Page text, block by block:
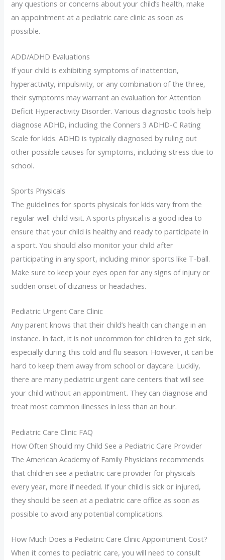
any questions or concerns about your child’s health, make
an appointment at a pediatric care clinic as soon as
possible.
ADD/ADHD Evaluations
If your child is exhibiting symptoms of inattention,
hyperactivity, impulsivity, or any combination of the three,
their symptoms may warrant an evaluation for Attention
Deficit Hyperactivity Disorder. Various diagnostic tools help
diagnose ADHD, including the Conners 3 ADHD-C Rating
Scale for kids. ADHD is typically diagnosed by ruling out
other possible causes for symptoms, including stress due to
school.
Sports Physicals
The guidelines for sports physicals for kids vary from the
regular well-child visit. A sports physical is a good idea to
ensure that your child is healthy and ready to participate in
a sport. You should also monitor your child after
participating in any sport, including minor sports like T-ball.
Make sure to keep your eyes open for any signs of injury or
sudden onset of dizziness or headaches.
Pediatric Urgent Care Clinic
Any parent knows that their child’s health can change in an
instance. In fact, it is not uncommon for children to get sick,
especially during this cold and flu season. However, it can be
hard to keep them away from school or daycare. Luckily,
there are many pediatric urgent care centers that will see
your child without an appointment. They can diagnose and
treat most common illnesses in less than an hour.
Pediatric Care Clinic FAQ
How Often Should my Child See a Pediatric Care Provider
The American Academy of Family Physicians recommends
that children see a pediatric care provider for physicals
every year, more if needed. If your child is sick or injured,
they should be seen at a pediatric care office as soon as
possible to avoid any potential complications.
How Much Does a Pediatric Care Clinic Appointment Cost?
When it comes to pediatric care, you will need to consult